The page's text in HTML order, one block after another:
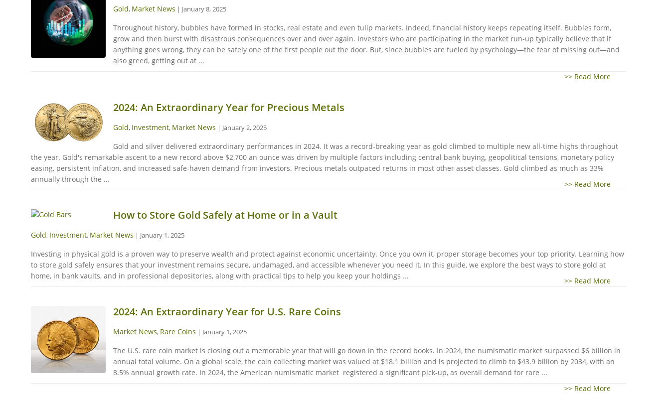
Gold, Market News | January 8, 2025
Throughout history, bubbles have formed in stocks, real estate and even tulip markets. Indeed, financial history keeps repeating itself. Bubbles form,
grow and then burst with disastrous consequences over and over again. Investors who are participating in the market run-up typically believe that if
anything goes wrong, they can be safely one of the first people out the door. But, since bubbles are fueled by psychology—the fear of missing out—and
also greed, getting out at ...
>> Read More
2024: An Extraordinary Year for Precious Metals
Gold, Investment, Market News | January 2, 2025
Gold and silver delivered extraordinary performances in 2024. It was a record-breaking year as gold climbed to multiple new all-time highs throughout
the year. Gold's remarkable ascent to a new record above $2,700 an ounce was driven by multiple factors including central bank buying, geopolitical tensions, monetary policy
easing, persistent inflation, and increased safe-haven demand from investors. Precious metals outpaced returns in most other asset classes. Gold climbed as much as 33%
annually through the ...
>> Read More
How to Store Gold Safely at Home or in a Vault
Gold, Investment, Market News | January 1, 2025
Investing in physical gold is a proven way to preserve wealth and protect against economic uncertainty. Once you own it, proper storage becomes your top priority. Learning how
to store gold safely ensures that your investment remains secure, undamaged, and accessible whenever you need it. In this guide, we explore the best ways to store gold at
home, in bank vaults, and in professional depositories, along with practical tips to help you keep your holdings ...
>> Read More
2024: An Extraordinary Year for U.S. Rare Coins
Market News, Rare Coins | January 1, 2025
The U.S. rare coin market is closing out a memorable year that will go down in the record books. In 2024, the numismatic market surpassed $6 billion in
annual total volume. On a global scale, the coin collecting market was valued at $18.1 billion and is projected to climb to $43.9 billion by 2034, with an
8.5% annual growth rate. In 2024, the American numismatic market registered a significant pick-up, as overall demand for rare ...
>> Read More